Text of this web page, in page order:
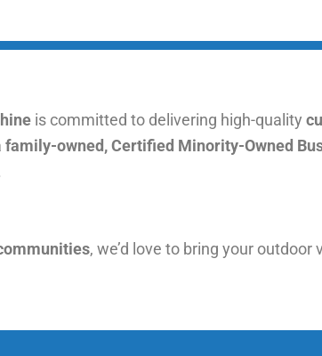
is committed to delivering high-quality
family-owned, Certified Minority-Owned
, we’d love to bring your outdoor